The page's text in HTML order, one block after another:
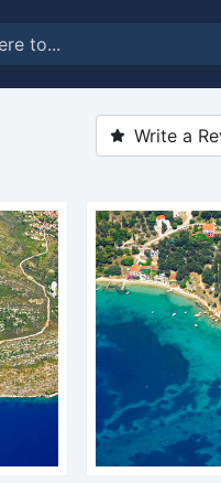
Write a